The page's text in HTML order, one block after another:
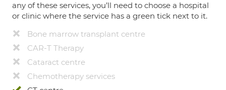
any of these services, you’ll need to choose a hospital
or clinic where the service has a green tick next to it.
Bone marrow transplant centre
CAR-T Therapy
Cataract centre
Chemotherapy services